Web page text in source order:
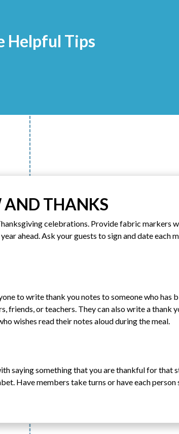
Helpful Tips
AND THANKS
celebrations. Provide fabric markers
ahead. Ask your guests to sign and date each
to write thank you notes to someone who has
friends, or teachers. They can also write a thank
wishes read their notes aloud during the meal.
saying something that you are thankful for that
Have members take turns or have each person